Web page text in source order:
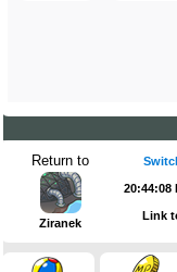
Return to
Ziranek
20:44:08
Link